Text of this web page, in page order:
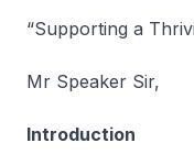
“Supporting a
Mr Speaker Sir,
Introduction